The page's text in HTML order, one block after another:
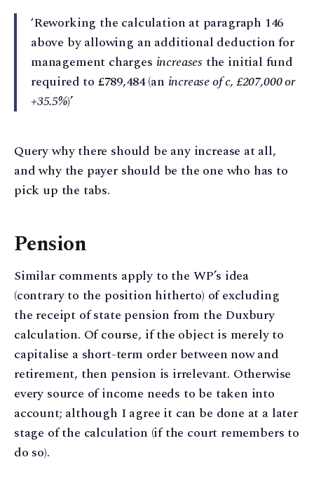
‘Reworking the calculation at paragraph 146
above by allowing an additional deduction for
management charges increases the initial fund
required to £789,484 (an increase of c, £207,000 or
+35.5%)’
Query why there should be any increase at all,
and why the payer should be the one who has to
pick up the tabs.
Pension
Similar comments apply to the WP’s idea
(contrary to the position hitherto) of excluding
the receipt of state pension from the Duxbury
calculation. Of course, if the object is merely to
capitalise a short-term order between now and
retirement, then pension is irrelevant. Otherwise
every source of income needs to be taken into
account; although I agree it can be done at a later
stage of the calculation (if the court remembers to
do so).